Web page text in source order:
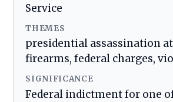
Service
THEMES
presidential assassination
firearms, federal charges,
SIGNIFICANCE
Federal indictment for one